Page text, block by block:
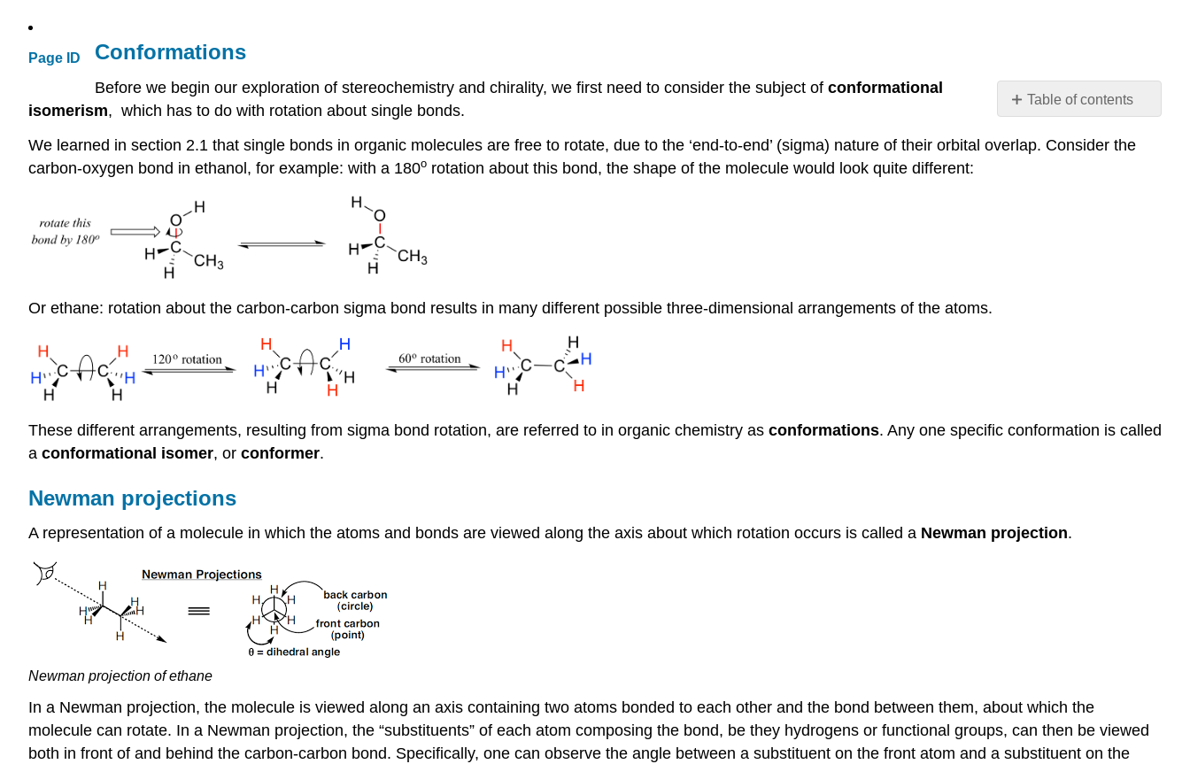
Page ID
Table of contents
Newman
from
Conformations
Before we begin our exploration of stereochemistry and chirality, we first need to consider the subject of conformational
isomerism, which has to do with rotation about single bonds.
We learned in section 2.1 that single bonds in organic molecules are free to rotate, due to the ‘end-to-end’ (sigma) nature of their orbital overlap. Consider the
carbon-oxygen bond in ethanol, for example: with a 180o rotation about this bond, the shape of the molecule would look quite different:
Or ethane: rotation about the carbon-carbon sigma bond results in many different possible three-dimensional arrangements of the atoms.
These different arrangements, resulting from sigma bond rotation, are referred to in organic chemistry as conformations. Any one specific conformation is called
a conformational isomer, or conformer.
Newman projections
A representation of a molecule in which the atoms and bonds are viewed along the axis about which rotation occurs is called a Newman projection.
Newman projection of ethane
In a Newman projection, the molecule is viewed along an axis containing two atoms bonded to each other and the bond between them, about which the
molecule can rotate. In a Newman projection, the “substituents” of each atom composing the bond, be they hydrogens or functional groups, can then be viewed
both in front of and behind the carbon-carbon bond. Specifically, one can observe the angle between a substituent on the front atom and a substituent on the